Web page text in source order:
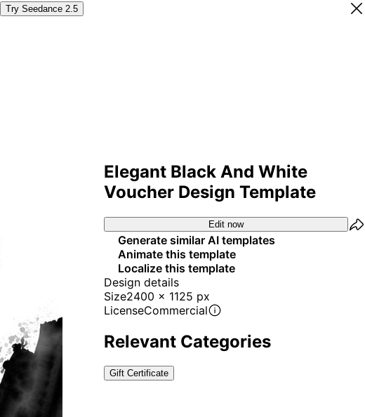
Try Seedance 2.5
Elegant Black And White
Voucher Design Template
Edit now
Generate similar AI templates
Animate this template
Localize this template
Design details
Size2400 x 1125 px
LicenseCommercial
Relevant Categories
Gift Certificate